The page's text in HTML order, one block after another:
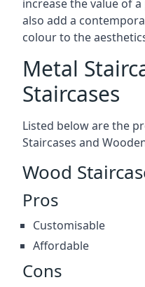
increase the value of
also add a
colour to the
Metal
Staircases
Listed below are the
Staircases and
Wood
Pros
Customisable
Affordable
Cons